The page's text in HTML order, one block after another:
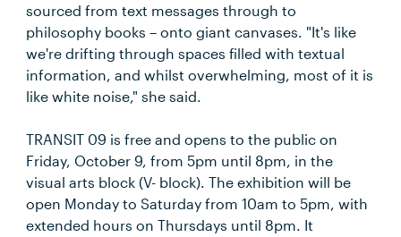
sourced from text messages through to
philosophy books – onto giant canvases. "It's like
we're drifting through spaces filled with textual
information, and whilst overwhelming, most of it is
like white noise," she said.
TRANSIT 09 is free and opens to the public on
Friday, October 9, from 5pm until 8pm, in the
visual arts block (V- block). The exhibition will be
open Monday to Saturday from 10am to 5pm, with
extended hours on Thursdays until 8pm. It